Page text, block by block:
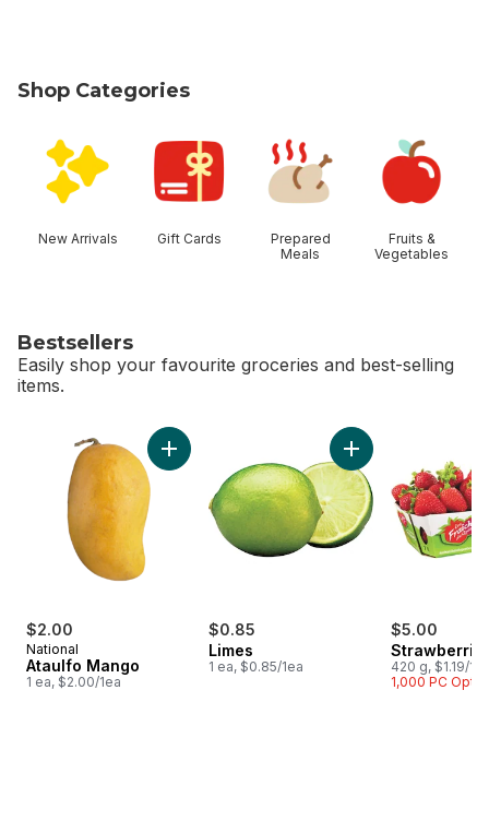
Shop Categories
New Arrivals Gift Cards
Prepared
Meals
Fruits &
Vegetables
Bestsellers
Easily shop your favourite groceries and best-selling
items.
$2.00
National
Ataulfo Mango
1 ea, $2.00/1ea
Add Ataulfo Mango to cart
$0.85
Limes
1 ea, $0.85/1ea
Add Limes to cart
$5.00
420 g, $1.19/
1,000 PC